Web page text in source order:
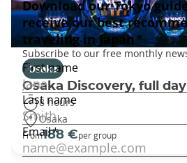
Osaka
Osaka Discovery, full day
8 hours
Osaka
From188 €per group